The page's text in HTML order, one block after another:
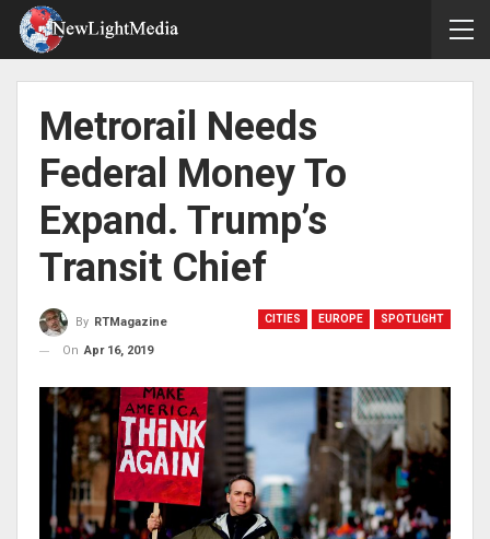
Metrorail Needs
Federal Money To
Expand. Trump’s
Transit Chief
CITIES EUROPE SPOTLIGHT
By RTMagazine
On Apr 16, 2019